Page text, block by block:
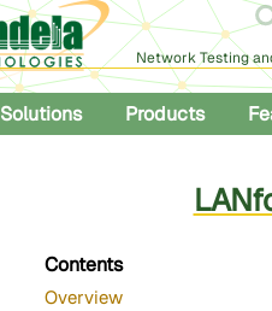
Network Testing
Solutions Products
Contents
Overview